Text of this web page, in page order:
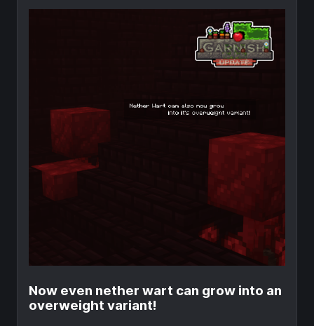
Now even nether wart can grow into an
overweight variant!